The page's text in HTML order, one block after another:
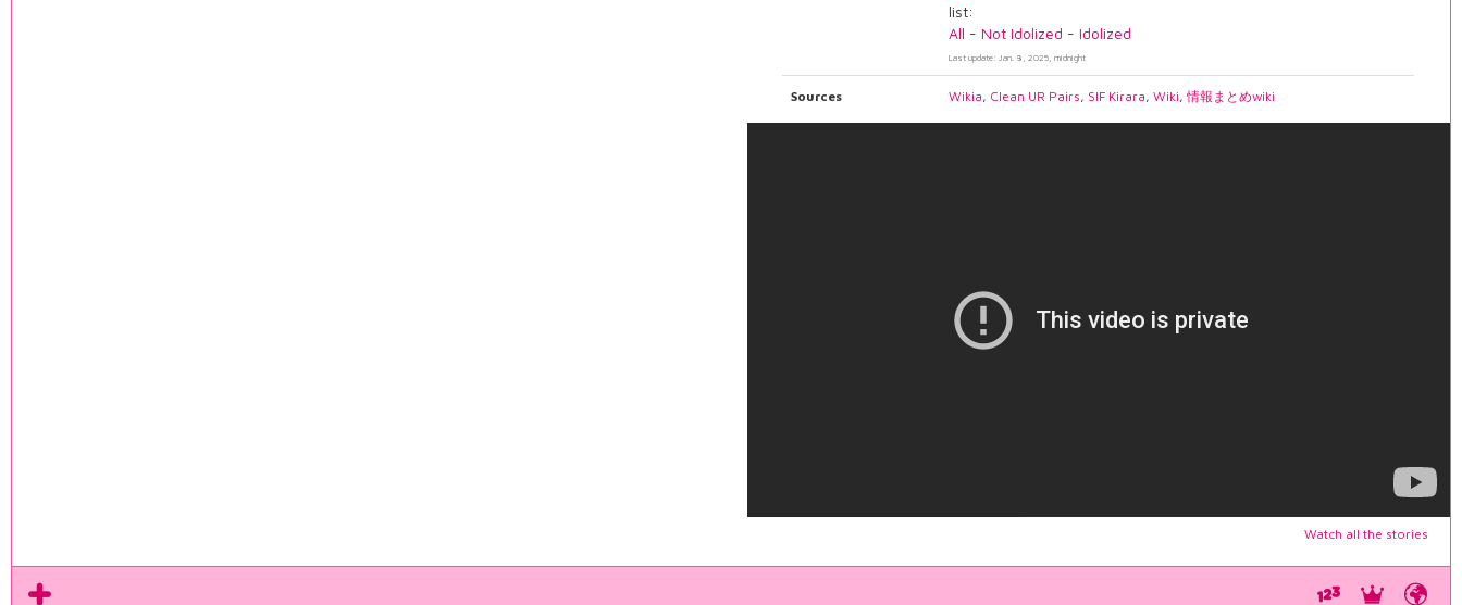
list:
All -Not Idolized -Idolized
Last update: Jan. 8, 2025, midnight
Sources Wikia, Clean UR Pairs, SIF Kirara,Wiki,情報まとめwiki
Watch all the stories